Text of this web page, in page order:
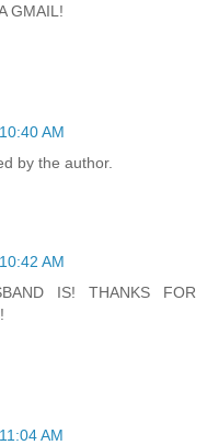
GMAIL!
AM
by the author.
AM
IS! THANKS FOR
AM